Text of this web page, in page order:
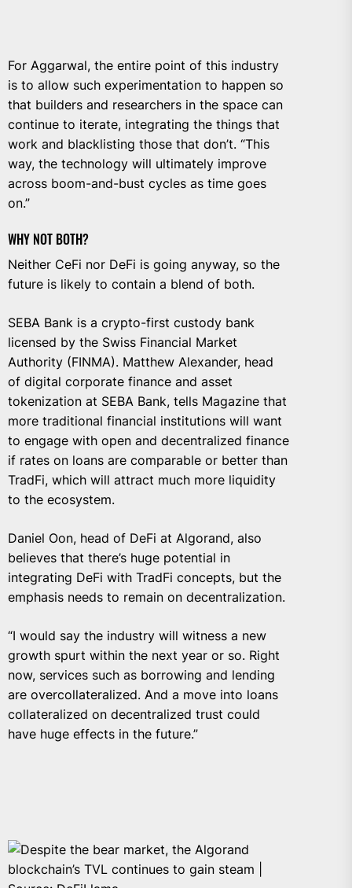
For Aggarwal, the entire point of this industry
is to allow such experimentation to happen so
that builders and researchers in the space can
continue to iterate, integrating the things that
work and blacklisting those that don’t. “This
way, the technology will ultimately improve
across boom-and-bust cycles as time goes
on.”
WHY NOT BOTH?
Neither CeFi nor DeFi is going anyway, so the
future is likely to contain a blend of both.
SEBA Bank is a crypto-first custody bank
licensed by the Swiss Financial Market
Authority (FINMA). Matthew Alexander, head
of digital corporate finance and asset
tokenization at SEBA Bank, tells Magazine that
more traditional financial institutions will want
to engage with open and decentralized finance
if rates on loans are comparable or better than
TradFi, which will attract much more liquidity
to the ecosystem.
Daniel Oon, head of DeFi at Algorand, also
believes that there’s huge potential in
integrating DeFi with TradFi concepts, but the
emphasis needs to remain on decentralization.
“I would say the industry will witness a new
growth spurt within the next year or so. Right
now, services such as borrowing and lending
are overcollateralized. And a move into loans
collateralized on decentralized trust could
have huge effects in the future.”